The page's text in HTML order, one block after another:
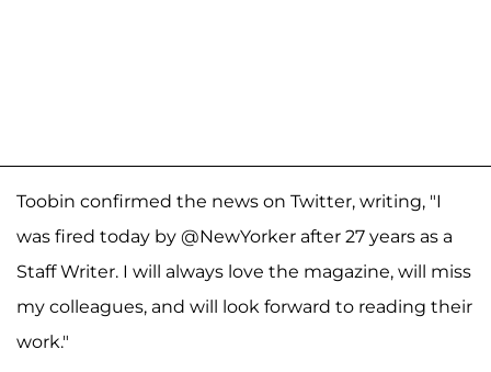
Toobin confirmed the news on Twitter, writing, "I
was fired today by @NewYorker after 27 years as a
Staff Writer. I will always love the magazine, will miss
my colleagues, and will look forward to reading their
work."